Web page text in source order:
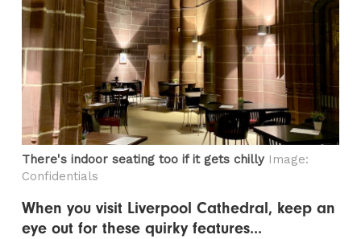
There's indoor seating too if it gets chilly Image:
Confidentials
When you visit Liverpool Cathedral, keep an
eye out for these quirky features...